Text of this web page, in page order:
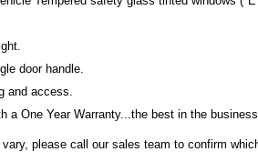
door handle.
and access.
a One Year Warranty...the best in the
please call our sales team to confirm